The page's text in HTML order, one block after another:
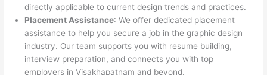
directly applicable to current design trends and practices.
Placement Assistance: We offer dedicated placement
assistance to help you secure a job in the graphic design
industry. Our team supports you with resume building,
interview preparation, and connects you with top
employers in Visakhapatnam and beyond.